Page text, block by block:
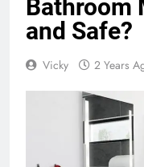
Bathroom
and Safe?
Vicky 2 Years